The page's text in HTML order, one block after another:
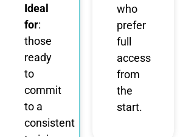
Ideal
for:
those
ready
to
commit
to a
consistent
who
prefer
full
access
from
the
start.